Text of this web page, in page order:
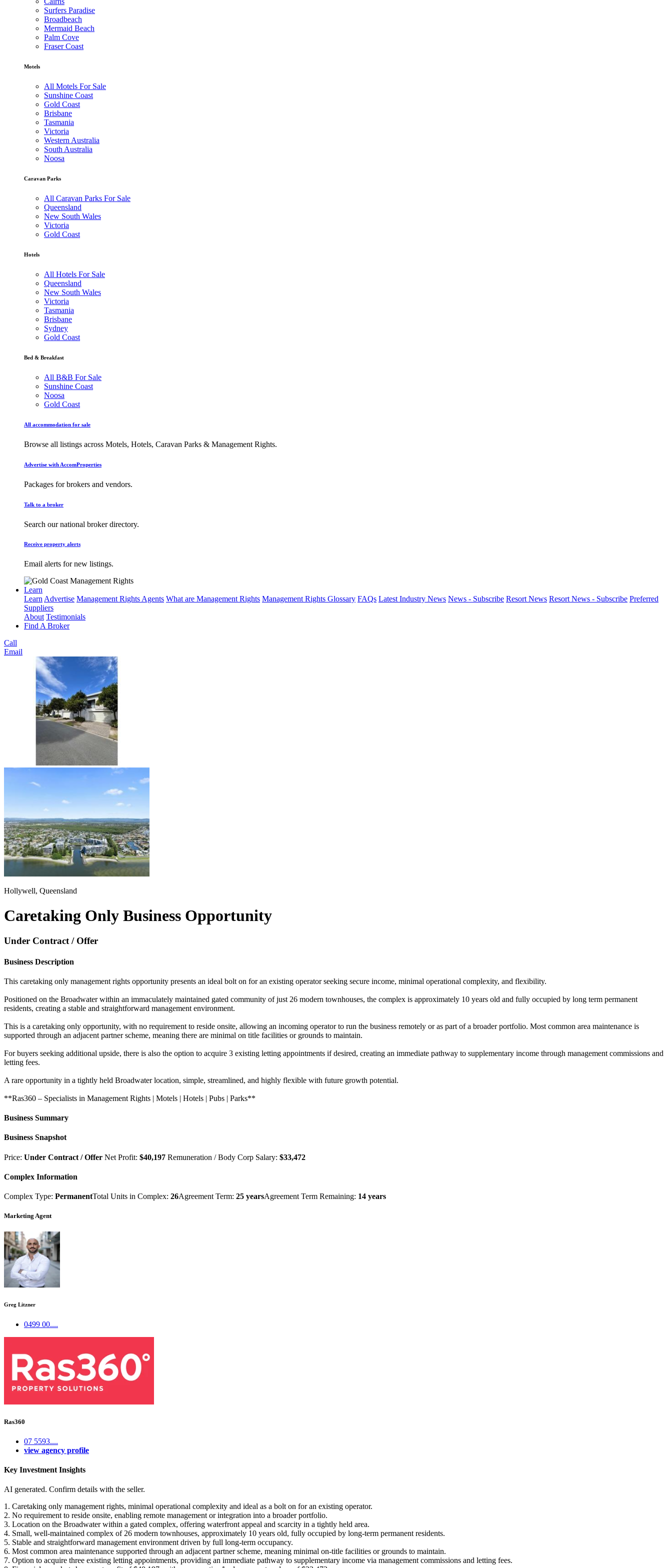
Surfers Paradise
Broadbeach
Mermaid Beach
Palm Cove
Fraser Coast
Motels
All Motels For Sale
Sunshine Coast
Gold Coast
Brisbane
Tasmania
Victoria
Western Australia
South Australia
Noosa
Caravan Parks
All Caravan Parks For Sale
Queensland
New South Wales
Victoria
Gold Coast
Hotels
All Hotels For Sale
Queensland
New South Wales
Victoria
Tasmania
Brisbane
Sydney
Gold Coast
Bed & Breakfast
All B&B For Sale
Sunshine Coast
Noosa
Gold Coast
All accommodation for sale
Browse all listings across Motels, Hotels, Caravan Parks & Management Rights.
Advertise with AccomProperties
Packages for brokers and vendors.
Talk to a broker
Search our national broker directory.
Receive property alerts
Email alerts for new listings.
Learn
LearnAdvertise Management Rights Agents What are Management Rights Management Rights Glossary FAQs Latest Industry News News - Subscribe Resort News Resort News - Subscribe Preferred
Suppliers
About Testimonials
Find A Broker
Call
Email
Hollywell, Queensland
Caretaking Only Business Opportunity
Under Contract / Offer
Business Description
This caretaking only management rights opportunity presents an ideal bolt on for an existing operator seeking secure income, minimal operational complexity, and flexibility.
Positioned on the Broadwater within an immaculately maintained gated community of just 26 modern townhouses, the complex is approximately 10 years old and fully occupied by long term permanent
residents, creating a stable and straightforward management environment.
This is a caretaking only opportunity, with no requirement to reside onsite, allowing an incoming operator to run the business remotely or as part of a broader portfolio. Most common area maintenance is
supported through an adjacent partner scheme, meaning there are minimal on title facilities or grounds to maintain.
For buyers seeking additional upside, there is also the option to acquire 3 existing letting appointments if desired, creating an immediate pathway to supplementary income through management commissions and
letting fees.
A rare opportunity in a tightly held Broadwater location, simple, streamlined, and highly flexible with future growth potential.
**Ras360 – Specialists in Management Rights | Motels | Hotels | Pubs | Parks**
Business Summary
Business Snapshot
Price: Under Contract / Offer Net Profit: $40,197 Remuneration / Body Corp Salary: $33,472
Complex Information
Complex Type: PermanentTotal Units in Complex: 26Agreement Term: 25 yearsAgreement Term Remaining: 14 years
Marketing Agent
Greg Litzner
0499 00....
Ras360
07 5593....
view agency profile
Key Investment Insights
AI generated. Confirm details with the seller.
1. Caretaking only management rights, minimal operational complexity and ideal as a bolt on for an existing operator.
2. No requirement to reside onsite, enabling remote management or integration into a broader portfolio.
3. Location on the Broadwater within a gated complex, offering waterfront appeal and scarcity in a tightly held area.
4. Small, well-maintained complex of 26 modern townhouses, approximately 10 years old, fully occupied by long-term permanent residents.
5. Stable and straightforward management environment driven by full long-term occupancy.
6. Most common area maintenance supported through an adjacent partner scheme, meaning minimal on-title facilities or grounds to maintain.
7. Option to acquire three existing letting appointments, providing an immediate pathway to supplementary income via management commissions and letting fees.